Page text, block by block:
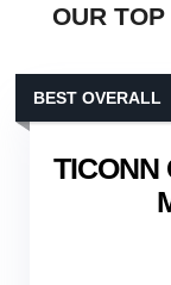
OUR TOP
TICONN
BEST OVERALL